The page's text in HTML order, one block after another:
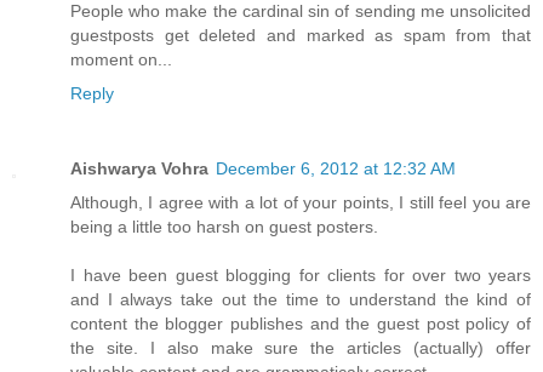
People who make the cardinal sin of sending me unsolicited
guestposts get deleted and marked as spam from that
moment on...
Reply
Aishwarya Vohra December 6, 2012 at 12:32 AM
Although, I agree with a lot of your points, I still feel you are
being a little too harsh on guest posters.
I have been guest blogging for clients for over two years
and I always take out the time to understand the kind of
content the blogger publishes and the guest post policy of
the site. I also make sure the articles (actually) offer